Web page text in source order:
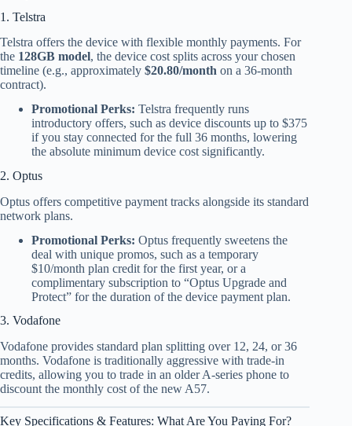
1. Telstra
Telstra offers the device with flexible monthly payments. For
the 128GB model, the device cost splits across your chosen
timeline (e.g., approximately $20.80/month on a 36-month
contract).
Promotional Perks: Telstra frequently runs
introductory offers, such as device discounts up to $375
if you stay connected for the full 36 months, lowering
the absolute minimum device cost significantly.
2. Optus
Optus offers competitive payment tracks alongside its standard
network plans.
Promotional Perks: Optus frequently sweetens the
deal with unique promos, such as a temporary
$10/month plan credit for the first year, or a
complimentary subscription to “Optus Upgrade and
Protect” for the duration of the device payment plan.
3. Vodafone
Vodafone provides standard plan splitting over 12, 24, or 36
months. Vodafone is traditionally aggressive with trade-in
credits, allowing you to trade in an older A-series phone to
discount the monthly cost of the new A57.
Key Specifications & Features: What Are You Paying For?